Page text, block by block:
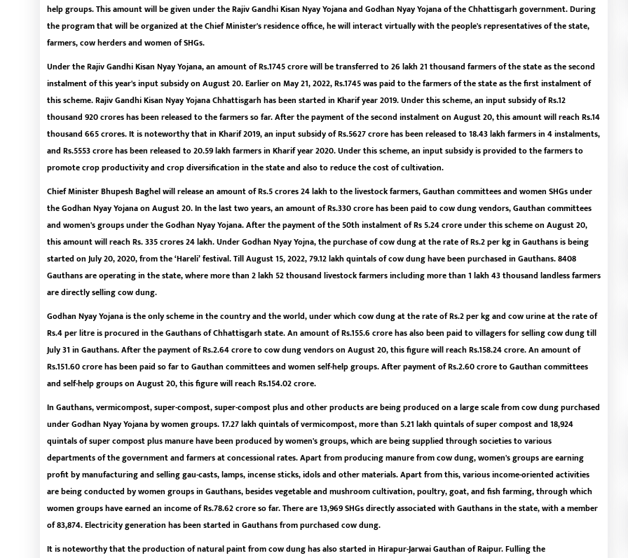
help groups. This amount will be given under the Rajiv Gandhi Kisan Nyay Yojana and Godhan Nyay Yojana of the Chhattisgarh government. During
the program that will be organized at the Chief Minister's residence office, he will interact virtually with the people's representatives of the state,
farmers, cow herders and women of SHGs.
Under the Rajiv Gandhi Kisan Nyay Yojana, an amount of Rs.1745 crore will be transferred to 26 lakh 21 thousand farmers of the state as the second
instalment of this year's input subsidy on August 20. Earlier on May 21, 2022, Rs.1745 was paid to the farmers of the state as the first instalment of
this scheme. Rajiv Gandhi Kisan Nyay Yojana Chhattisgarh has been started in Kharif year 2019. Under this scheme, an input subsidy of Rs.12
thousand 920 crores has been released to the farmers so far. After the payment of the second instalment on August 20, this amount will reach Rs.14
thousand 665 crores. It is noteworthy that in Kharif 2019, an input subsidy of Rs.5627 crore has been released to 18.43 lakh farmers in 4 instalments,
and Rs.5553 crore has been released to 20.59 lakh farmers in Kharif year 2020. Under this scheme, an input subsidy is provided to the farmers to
promote crop productivity and crop diversification in the state and also to reduce the cost of cultivation.
Chief Minister Bhupesh Baghel will release an amount of Rs.5 crores 24 lakh to the livestock farmers, Gauthan committees and women SHGs under
the Godhan Nyay Yojana on August 20. In the last two years, an amount of Rs.330 crore has been paid to cow dung vendors, Gauthan committees
and women's groups under the Godhan Nyay Yojana. After the payment of the 50th instalment of Rs 5.24 crore under this scheme on August 20,
this amount will reach Rs. 335 crores 24 lakh. Under Godhan Nyay Yojna, the purchase of cow dung at the rate of Rs.2 per kg in Gauthans is being
started on July 20, 2020, from the ‘Hareli’ festival. Till August 15, 2022, 79.12 lakh quintals of cow dung have been purchased in Gauthans. 8408
Gauthans are operating in the state, where more than 2 lakh 52 thousand livestock farmers including more than 1 lakh 43 thousand landless farmers
are directly selling cow dung.
Godhan Nyay Yojana is the only scheme in the country and the world, under which cow dung at the rate of Rs.2 per kg and cow urine at the rate of
Rs.4 per litre is procured in the Gauthans of Chhattisgarh state. An amount of Rs.155.6 crore has also been paid to villagers for selling cow dung till
July 31 in Gauthans. After the payment of Rs.2.64 crore to cow dung vendors on August 20, this figure will reach Rs.158.24 crore. An amount of
Rs.151.60 crore has been paid so far to Gauthan committees and women self-help groups. After payment of Rs.2.60 crore to Gauthan committees
and self-help groups on August 20, this figure will reach Rs.154.02 crore.
In Gauthans, vermicompost, super-compost, super-compost plus and other products are being produced on a large scale from cow dung purchased
under Godhan Nyay Yojana by women groups. 17.27 lakh quintals of vermicompost, more than 5.21 lakh quintals of super compost and 18,924
quintals of super compost plus manure have been produced by women's groups, which are being supplied through societies to various
departments of the government and farmers at concessional rates. Apart from producing manure from cow dung, women's groups are earning
profit by manufacturing and selling gau-casts, lamps, incense sticks, idols and other materials. Apart from this, various income-oriented activities
are being conducted by women groups in Gauthans, besides vegetable and mushroom cultivation, poultry, goat, and fish farming, through which
women groups have earned an income of Rs.78.62 crore so far. There are 13,969 SHGs directly associated with Gauthans in the state, with a member
of 83,874. Electricity generation has been started in Gauthans from purchased cow dung.
It is noteworthy that the production of natural paint from cow dung has also started in Hirapur-Jarwai Gauthan of Raipur. Fulling the